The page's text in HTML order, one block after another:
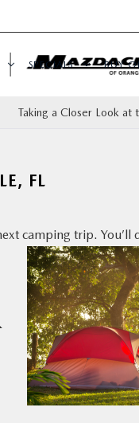
SPECIALS BUY
Taking a Closer Look at
FL
camping trip. You’ll